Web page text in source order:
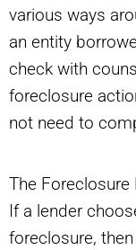
various ways
an entity
check with
foreclosure
not need to
The Foreclosure
If a lender
foreclosure,